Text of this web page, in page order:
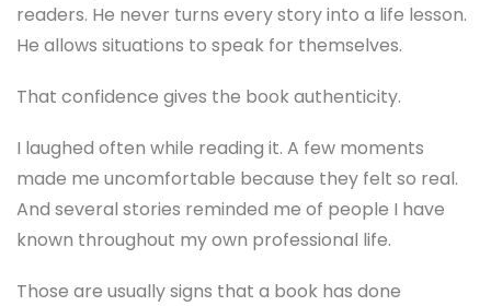
readers. He never turns every story into a life lesson.
He allows situations to speak for themselves.
That confidence gives the book authenticity.
I laughed often while reading it. A few moments
made me uncomfortable because they felt so real.
And several stories reminded me of people I have
known throughout my own professional life.
Those are usually signs that a book has done